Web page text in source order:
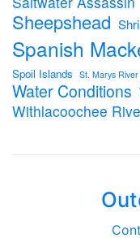
Sheepshead
Spanish
Spoil Islands St. Marys River
Water Conditions
Withlacoochee